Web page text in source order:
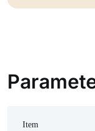
Item